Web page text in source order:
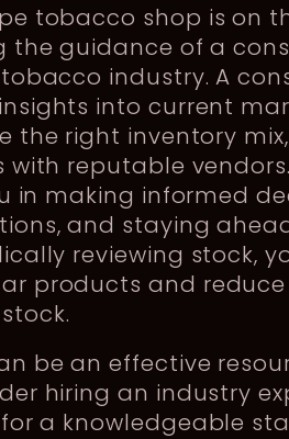
tobacco shop is on
the guidance of a
industry. A
into current
the right inventory
reputable
in making informed
and staying
reviewing stock,
products and
be an effective
hiring an industry
a knowledgeable